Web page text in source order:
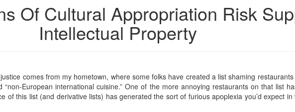
Of Cultural Appropriation Risk
Intellectual Property
comes from my hometown, where some folks have created a list shaming
European international cuisine.” One of the more annoying restaurants on that list
of this list (and derivative lists) has generated the sort of furious apoplexia you’d expect